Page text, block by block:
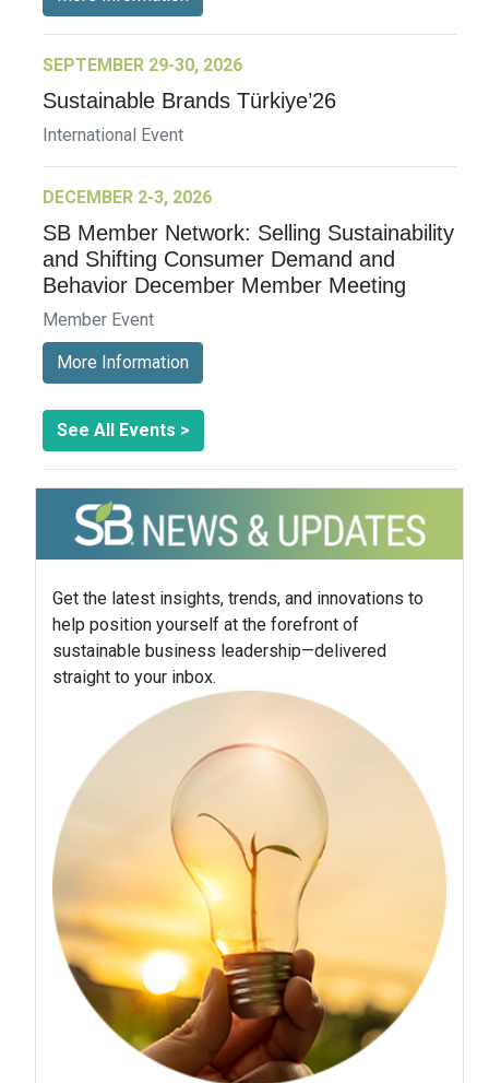
SEPTEMBER 29-30, 2026
Sustainable Brands Türkiye’26
International Event
DECEMBER 2-3, 2026
SB Member Network: Selling Sustainability
and Shifting Consumer Demand and
Behavior December Member Meeting
Member Event
More Information
See All Events >
Get the latest insights, trends, and innovations to
help position yourself at the forefront of
sustainable business leadership—delivered
straight to your inbox.